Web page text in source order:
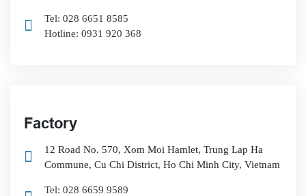
Tel: 028 6651 8585
Hotline: 0931 920 368
Factory
12 Road No. 570, Xom Moi Hamlet, Trung Lap Ha
Commune, Cu Chi District, Ho Chi Minh City, Vietnam
Tel: 028 6659 9589